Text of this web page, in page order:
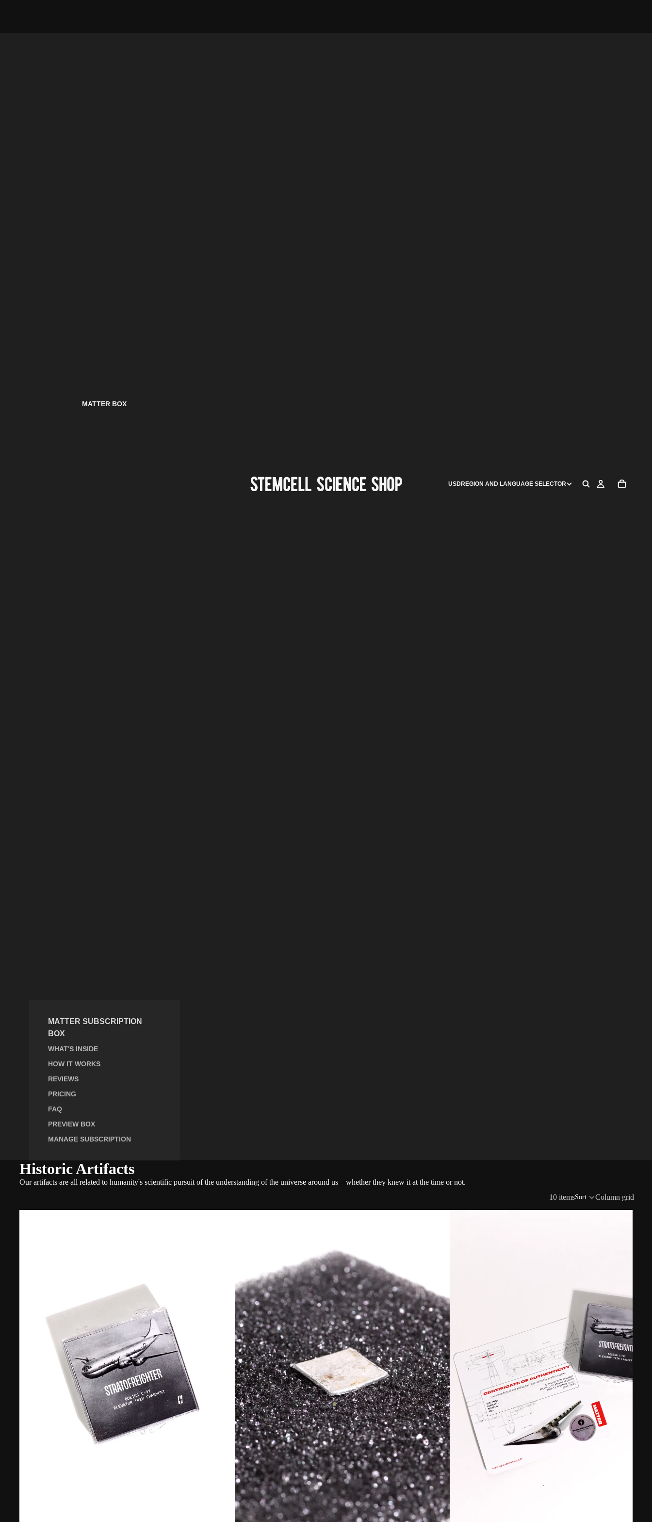
MATTER BOX
MATTER SUBSCRIPTION
BOX
WHAT'S INSIDE
HOW IT WORKS
REVIEWS
PRICING
FAQ
PREVIEW BOX
MANAGE SUBSCRIPTION
USDREGION AND LANGUAGE SELECTOR
Historic Artifacts
Our artifacts are all related to humanity's scientific pursuit of the understanding of the universe around us—whether they knew it at the time or not.
10 itemsSort Column grid